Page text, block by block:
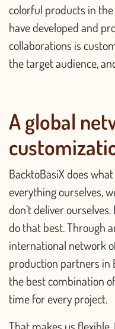
colorful products in the
have developed and
collaborations is
the target audience,
A global
BacktoBasiX does
everything ourselves,
don’t deliver
do that best. Through
international network
production partners in
the best combination
time for every project.